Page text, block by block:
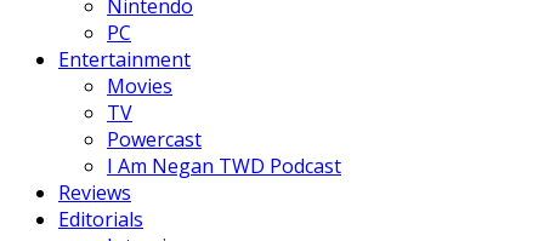
Nintendo
PC
Entertainment
Movies
TV
Powercast
I Am Negan TWD Podcast
Reviews
Editorials